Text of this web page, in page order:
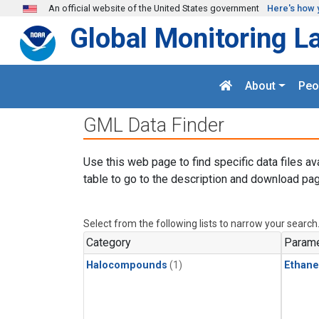
Skip to main content
An official website of the United States government Here's how
Global Monitoring
About
GML Data Finder
Use this web page to find specific data files
table to go to the description and download
Select from the following lists to narrow your search.
Category
Halocompounds (1) Ethane